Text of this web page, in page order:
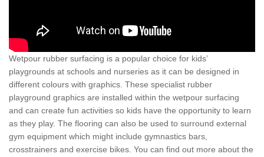
Wetpour rubber surfacing is a popular choice for kids’
playgrounds at schools and nurseries as it can be designed in
different colours with graphics. These specialist rubber
playground graphics are installed within the wetpour surfacing
and can create fun activities so kids have the opportunity to learn
as they play. The flooring can also be used to surround external
gym equipment which might include gymnastics bars,
crosstrainers and exercise bikes. You can find out more about the